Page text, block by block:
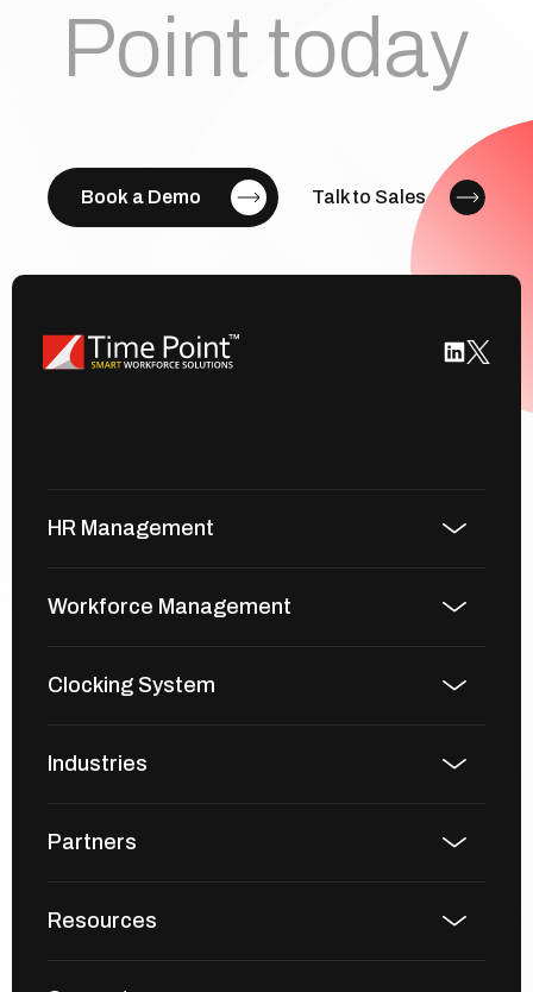
Point today
Book a Demo Talk to Sales
HR Management
Workforce Management
Clocking System
Industries
Partners
Resources